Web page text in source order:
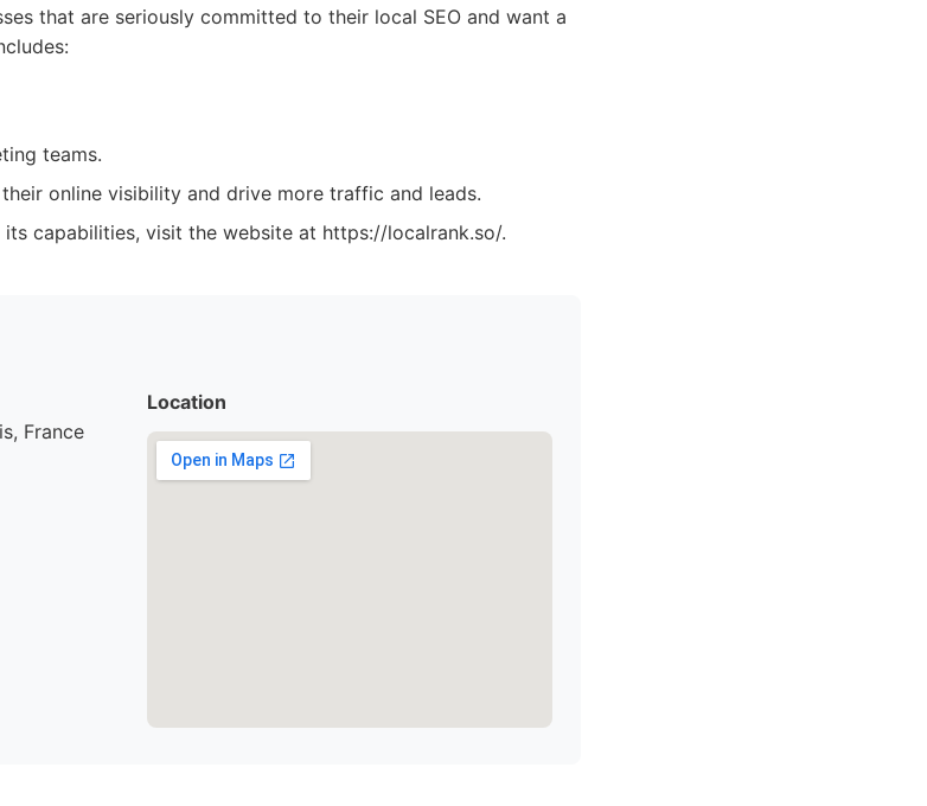
that are seriously committed to their local SEO and want a
teams.
online visibility and drive more traffic and leads.
capabilities, visit the website at https://localrank.so/.
France
Location